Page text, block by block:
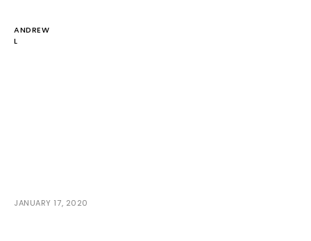
ANDREW
L
JANUARY 17, 2020